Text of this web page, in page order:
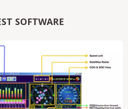
SOFTWARE